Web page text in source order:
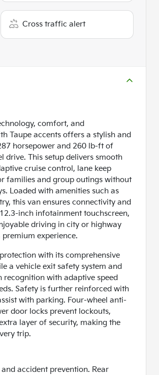
Cross traffic alert
comfort, and
Taupe accents offers a stylish and
horsepower and 260 lb-ft of
This setup delivers smooth
cruise control, lane keep
families and group outings without
Loaded with amenities such as
this van ensures connectivity and
inch infotainment touchscreen,
driving in city or highway
experience.
with its comprehensive
a vehicle exit safety system and
recognition with adaptive speed
Safety is further reinforced with
with parking. Four-wheel anti-
door locks prevent lockouts,
layer of security, making the
trip.
accident prevention. Rear